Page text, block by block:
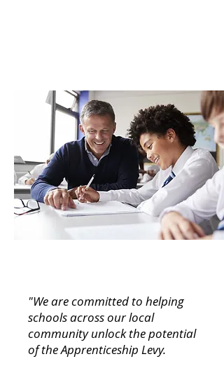
"We are committed to helping
schools across our local
community unlock the potential
of the Apprenticeship Levy.